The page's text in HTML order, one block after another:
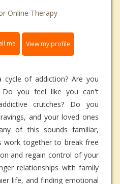
Online Therapy
me View my profile
cycle of addiction? Are you
Do you feel like you can't
crutches? Do you
and your loved ones
of this sounds familiar,
work together to break free
and regain control of your
relationships with family
life, and finding emotional